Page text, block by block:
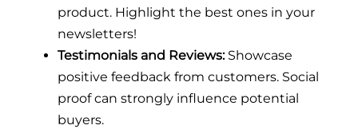
product. Highlight the best ones in your
newsletters!
Testimonials and Reviews:Showcase
positive feedback from customers. Social
proof can strongly influence potential
buyers.